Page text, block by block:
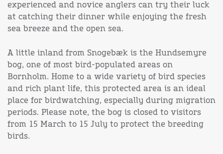
experienced and novice anglers can try their luck
at catching their dinner while enjoying the fresh
sea breeze and the open sea.
A little inland from Snogebæk is the Hundsemyre
bog, one of most bird-populated areas on
Bornholm. Home to a wide variety of bird species
and rich plant life, this protected area is an ideal
place for birdwatching, especially during migration
periods. Please note, the bog is closed to visitors
from 15 March to 15 July to protect the breeding
birds.